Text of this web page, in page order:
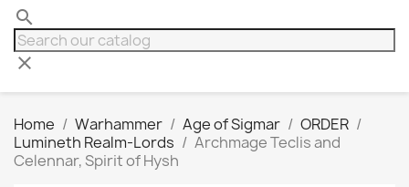
search
clear
Home Warhammer Age of Sigmar
ORDER
Lumineth Realm-Lords
Archmage Teclis and
Celennar, Spirit of Hysh